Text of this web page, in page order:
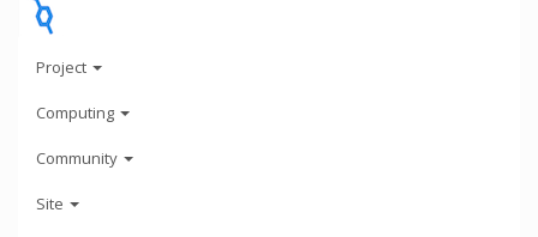
Project
Computing
Community
Site